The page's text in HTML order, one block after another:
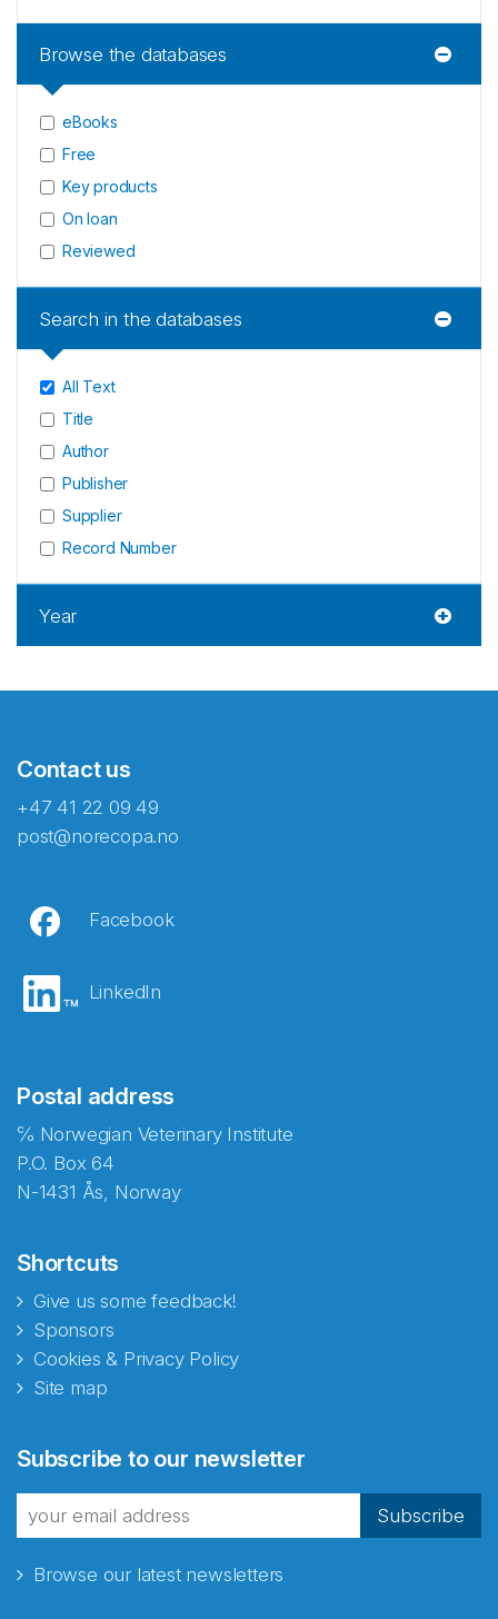
Browse the databases
eBooks
Free
Key products
On loan
Reviewed
Search in the databases
All Text
Title
Author
Publisher
Supplier
Record Number
Year
Contact us
+47 41 22 09 49
post@norecopa.no
Facebook
LinkedIn
Postal address
℅ Norwegian Veterinary Institute
P.O. Box 64
N-1431 Ås, Norway
Shortcuts
Give us some feedback!
Sponsors
Cookies & Privacy Policy
Site map
Subscribe to our newsletter
Subscribe
Browse our latest newsletters